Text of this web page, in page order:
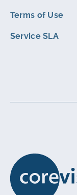
Terms of Use
Service SLA